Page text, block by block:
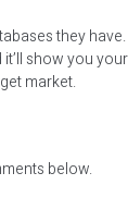
they have.
show you
market.
below.